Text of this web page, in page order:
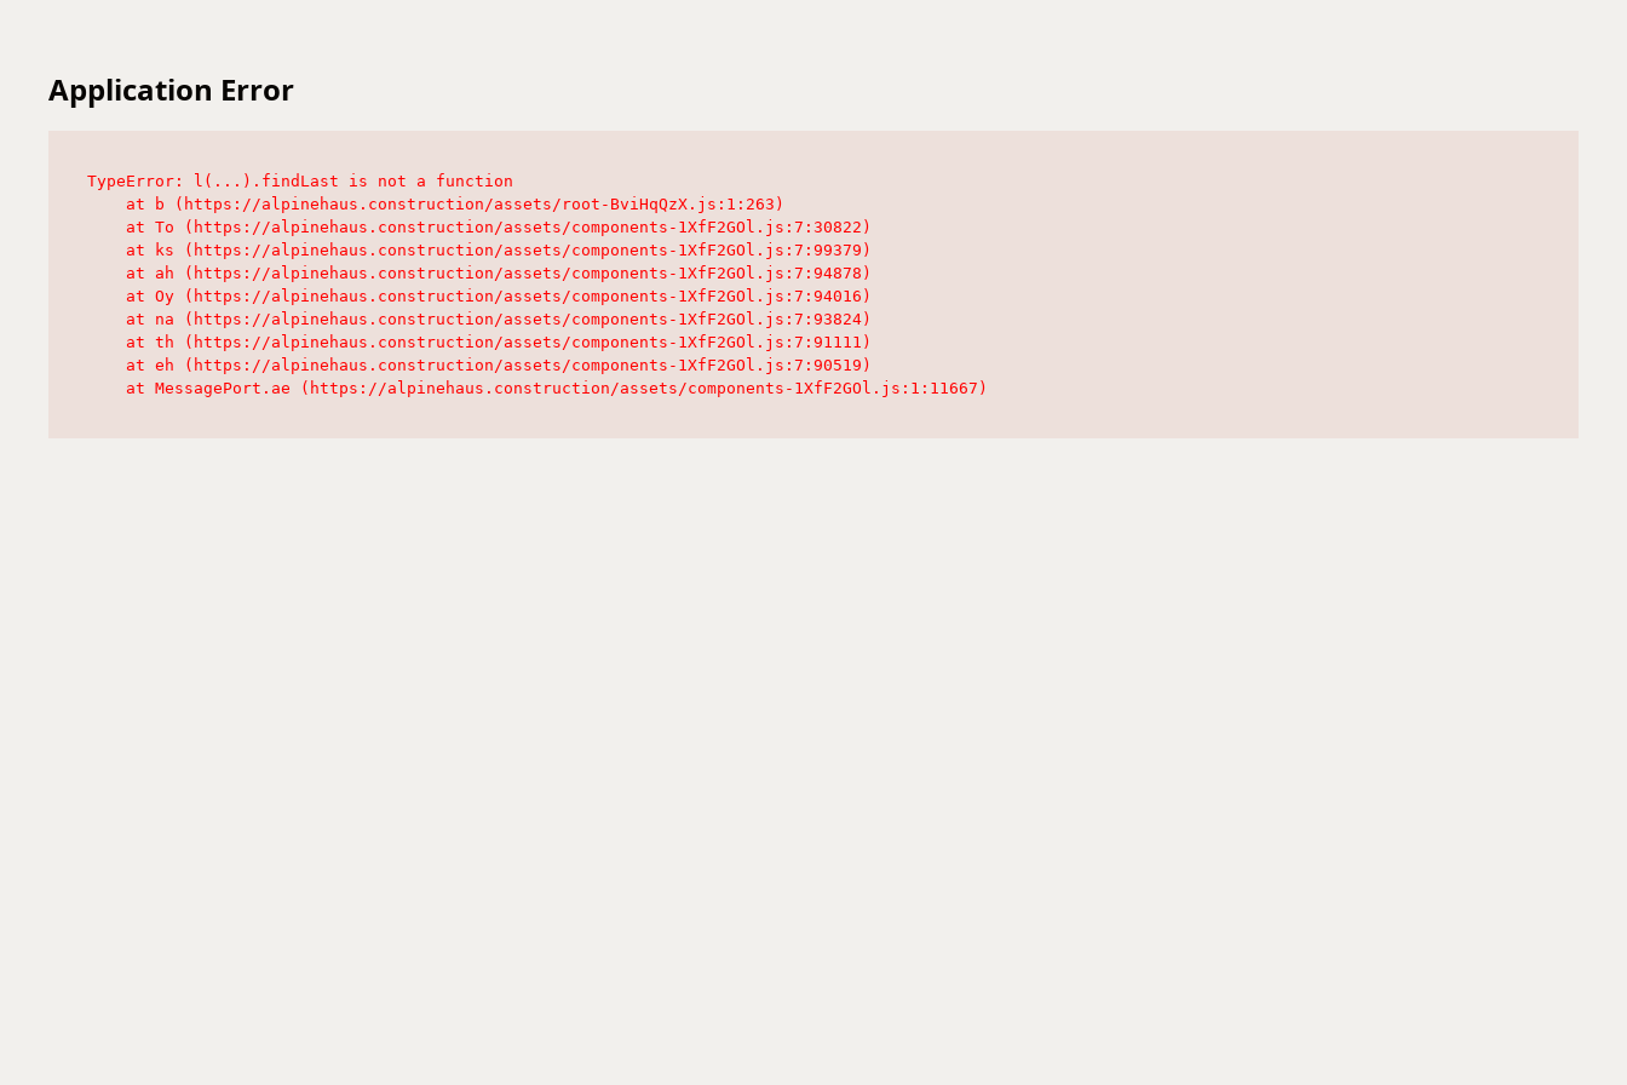
Application Error
TypeError: l(...).findLast is not a function
    at b (https://alpinehaus.construction/assets/root-BviHqQzX.js:1:263)
    at To (https://alpinehaus.construction/assets/components-1XfF2GOl.js:7:30822)
    at ks (https://alpinehaus.construction/assets/components-1XfF2GOl.js:7:99379)
    at ah (https://alpinehaus.construction/assets/components-1XfF2GOl.js:7:94878)
    at Oy (https://alpinehaus.construction/assets/components-1XfF2GOl.js:7:94016)
    at na (https://alpinehaus.construction/assets/components-1XfF2GOl.js:7:93824)
    at th (https://alpinehaus.construction/assets/components-1XfF2GOl.js:7:91111)
    at eh (https://alpinehaus.construction/assets/components-1XfF2GOl.js:7:90519)
    at MessagePort.ae (https://alpinehaus.construction/assets/components-1XfF2GOl.js:1:11667)